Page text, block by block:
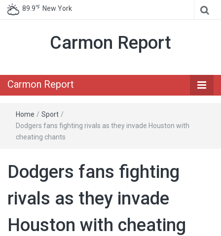
89.9℉ New York
Carmon Report
Carmon Report
Home / Sport /
Dodgers fans fighting rivals as they invade Houston with
cheating chants
Dodgers fans fighting
rivals as they invade
Houston with cheating